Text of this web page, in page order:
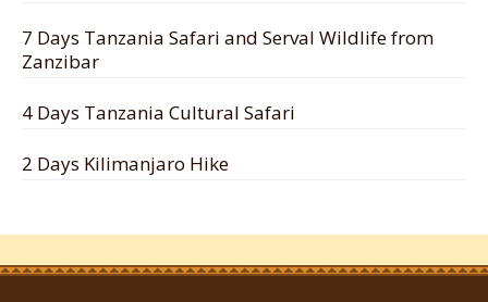
7 Days Tanzania Safari and Serval Wildlife from
Zanzibar
4 Days Tanzania Cultural Safari
2 Days Kilimanjaro Hike